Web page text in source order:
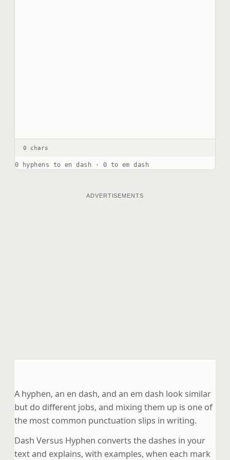
0 chars
0 hyphens to en dash · 0 to em dash
ADVERTISEMENTS
A hyphen, an en dash, and an em dash look similar
but do different jobs, and mixing them up is one of
the most common punctuation slips in writing.
Dash Versus Hyphen converts the dashes in your
text and explains, with examples, when each mark